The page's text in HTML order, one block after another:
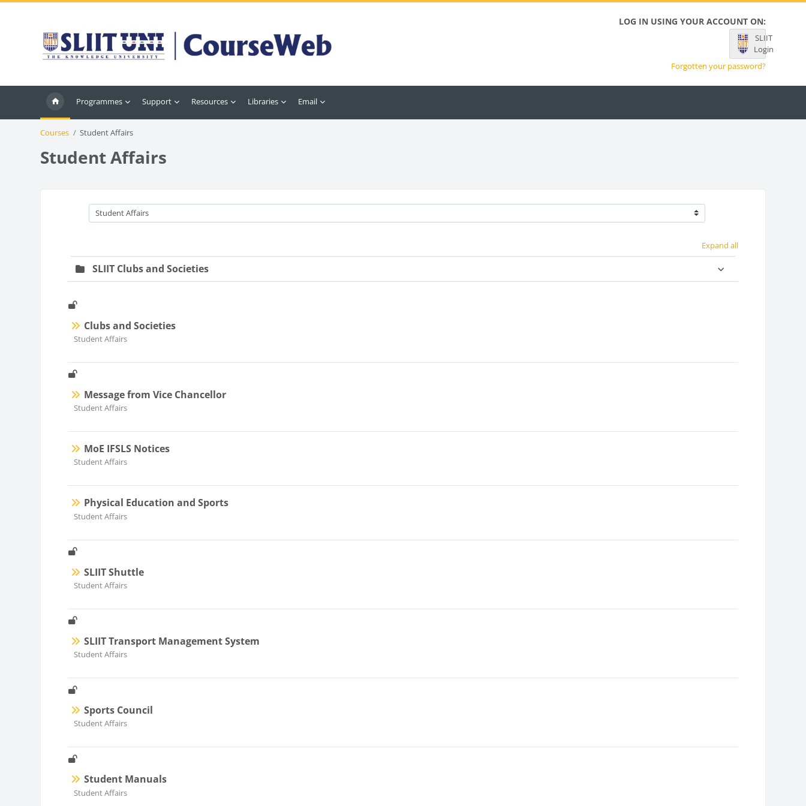
LOG IN USING YOUR ACCOUNT ON:
SLIIT
Login
Forgotten your password?
Programmes Support Resources Libraries Email
Courses Student Affairs
Student Affairs
Course categories
Expand all
SLIIT Clubs and Societies
Clubs and Societies
Course category
Student Affairs
Message from Vice Chancellor
Course category
Student Affairs
MoE IFSLS Notices
Course category
Student Affairs
Physical Education and Sports
Course category
Student Affairs
SLIIT Shuttle
Course category
Student Affairs
SLIIT Transport Management System
Course category
Student Affairs
Sports Council
Course category
Student Affairs
Student Manuals
Course category
Student Affairs